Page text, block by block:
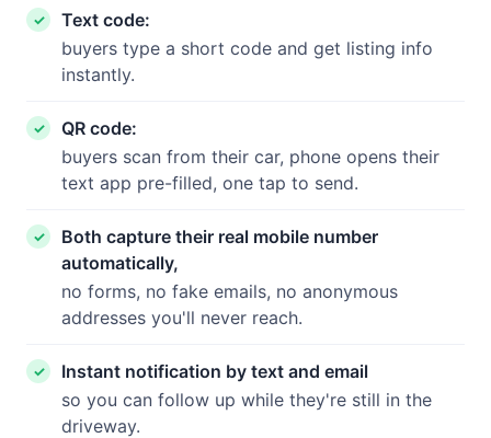
Text code:
buyers type a short code and get listing info
instantly.
QR code:
buyers scan from their car, phone opens their
text app pre-filled, one tap to send.
Both capture their real mobile number
automatically,
no forms, no fake emails, no anonymous
addresses you'll never reach.
Instant notification by text and email
so you can follow up while they're still in the
driveway.